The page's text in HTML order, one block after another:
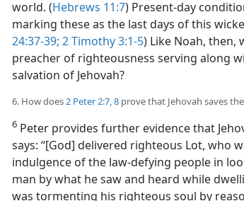
world. (Hebrews 11:7) Present-day
marking these as the last days of this
24:37-39; 2 Timothy 3:1-5) Like Noah, then,
preacher of righteousness serving along
salvation of Jehovah?
6. How does2 Peter 2:7, 8 prove that Jehovah saves
6 Peter provides further evidence that
says: “[God] delivered righteous Lot, who
indulgence of the law-defying people in
man by what he saw and heard while
was tormenting his righteous soul by